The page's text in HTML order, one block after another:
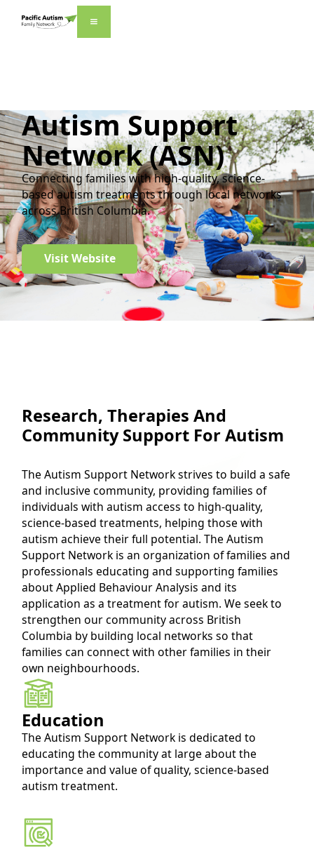
Autism Support
Network (ASN)
Connecting families with high-quality, science-
based autism treatments through local networks
across British Columbia.
Visit Website
Research, Therapies And
Community Support For Autism
The Autism Support Network strives to build a safe
and inclusive community, providing families of
individuals with autism access to high-quality,
science-based treatments, helping those with
autism achieve their full potential. The Autism
Support Network is an organization of families and
professionals educating and supporting families
about Applied Behaviour Analysis and its
application as a treatment for autism. We seek to
strengthen our community across British
Columbia by building local networks so that
families can connect with other families in their
own neighbourhoods.
Education
The Autism Support Network is dedicated to
educating the community at large about the
importance and value of quality, science-based
autism treatment.